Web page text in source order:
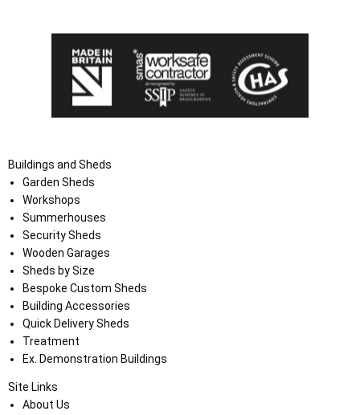
Buildings and Sheds
Garden Sheds
Workshops
Summerhouses
Security Sheds
Wooden Garages
Sheds by Size
Bespoke Custom Sheds
Building Accessories
Quick Delivery Sheds
Treatment
Ex. Demonstration Buildings
Site Links
About Us